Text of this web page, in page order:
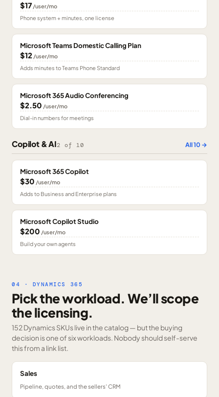
$17 /user/mo
Phone system + minutes, one license
Microsoft Teams Domestic Calling Plan
$12 /user/mo
Adds minutes to Teams Phone Standard
Microsoft 365 Audio Conferencing
$2.50 /user/mo
Dial-in numbers for meetings
Copilot & AI2 of 10 All10→
Microsoft 365 Copilot
$30 /user/mo
Adds to Business and Enterprise plans
Microsoft Copilot Studio
$200 /user/mo
Build your own agents
04 · DYNAMICS 365
Pick the workload. We’ll scope
the licensing.
152 Dynamics SKUslive in the catalog — but the buying
decision is one of six workloads. Nobody should self-serve
this from a link list.
Sales
Pipeline, quotes, and the sellers' CRM